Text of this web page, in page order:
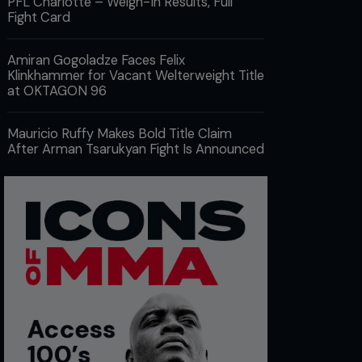
Fight Card
Amiran Gogoladze Faces Felix
Klinkhammer for Vacant Welterweight Title
at OKTAGON 96
Mauricio Ruffy Makes Bold Title Claim
After Arman Tsarukyan Fight Is Announced